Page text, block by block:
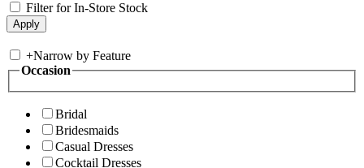
Filter for In-Store Stock
+Narrow by Feature
Occasion
Bridal
Bridesmaids
Casual Dresses
Cocktail Dresses